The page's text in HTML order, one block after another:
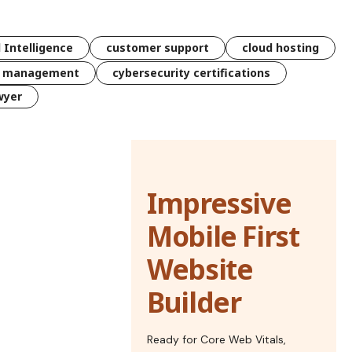
customer support
cloud hosting
cybersecurity certifications
Impressive
Mobile First
Website
Builder
Ready for Core Web Vitals,